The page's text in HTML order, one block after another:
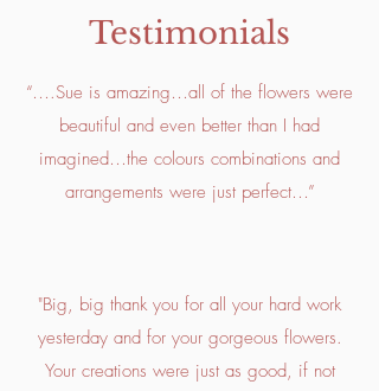
Testimonials
“….Sue is amazing…all of the flowers were
beautiful and even better than I had
imagined…the colours combinations and
arrangements were just perfect…”
"Big, big thank you for all your hard work
yesterday and for your gorgeous flowers.
Your creations were just as good, if not